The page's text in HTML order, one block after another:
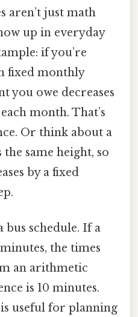
aren’t just math
up in everyday
if you’re
fixed monthly
you owe decreases
month. That’s
Or think about a
the same height, so
by a fixed
bus schedule. If a
the times
an arithmetic
is 10 minutes.
useful for planning